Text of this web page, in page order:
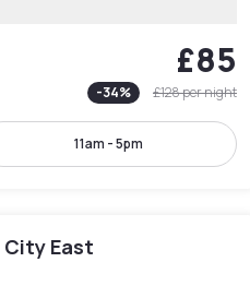
£85
-34% £128per night
11am - 5pm
East